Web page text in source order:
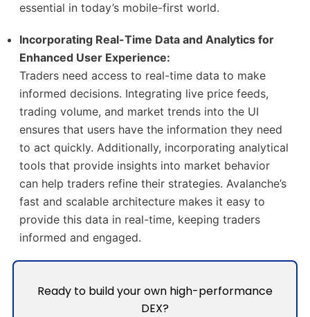
essential in today’s mobile-first world.
Incorporating Real-Time Data and Analytics for
Enhanced User Experience:
Traders need access to real-time data to make
informed decisions. Integrating live price feeds,
trading volume, and market trends into the UI
ensures that users have the information they need
to act quickly. Additionally, incorporating analytical
tools that provide insights into market behavior
can help traders refine their strategies. Avalanche’s
fast and scalable architecture makes it easy to
provide this data in real-time, keeping traders
informed and engaged.
Ready to build your own high-performance
DEX?